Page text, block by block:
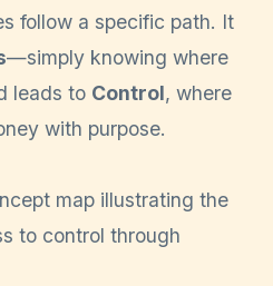
follow a specific path. It
—simply knowing where
leads to Control, where
with purpose.